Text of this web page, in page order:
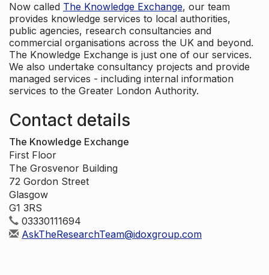
Now called The Knowledge Exchange, our team
provides knowledge services to local authorities,
public agencies, research consultancies and
commercial organisations across the UK and beyond.
The Knowledge Exchange is just one of our services.
We also undertake consultancy projects and provide
managed services - including internal information
services to the Greater London Authority.
Contact details
The Knowledge Exchange
First Floor
The Grosvenor Building
72 Gordon Street
Glasgow
G1 3RS
03330111694
AskTheResearchTeam@idoxgroup.com